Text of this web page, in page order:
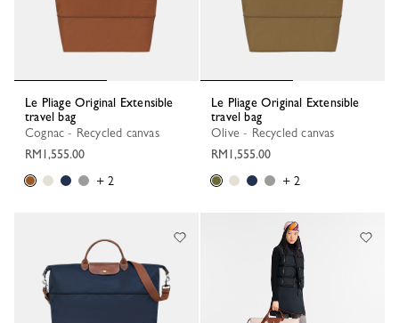
Le Pliage Original Extensible
travel bag
Cognac - Recycled canvas
RM1,555.00
+ 2
Le Pliage Original Extensible
travel bag
Olive - Recycled canvas
RM1,555.00
+ 2